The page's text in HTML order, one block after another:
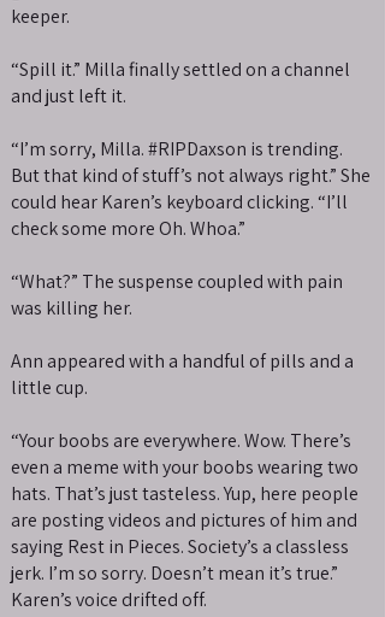
keeper.
“Spill it.” Milla finally settled on a channel
and just left it.
“I’m sorry, Milla. #RIPDaxson is trending.
But that kind of stuff’s not always right.” She
could hear Karen’s keyboard clicking. “I’ll
check some more Oh. Whoa.”
“What?” The suspense coupled with pain
was killing her.
Ann appeared with a handful of pills and a
little cup.
“Your boobs are everywhere. Wow. There’s
even a meme with your boobs wearing two
hats. That’s just tasteless. Yup, here people
are posting videos and pictures of him and
saying Rest in Pieces. Society’s a classless
jerk. I’m so sorry. Doesn’t mean it’s true.”
Karen’s voice drifted off.